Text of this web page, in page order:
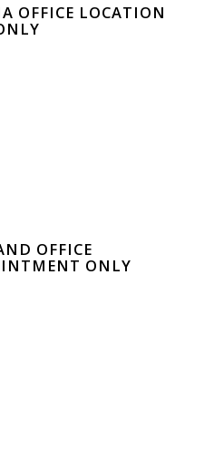
OFFICE LOCATION
OFFICE
ONLY